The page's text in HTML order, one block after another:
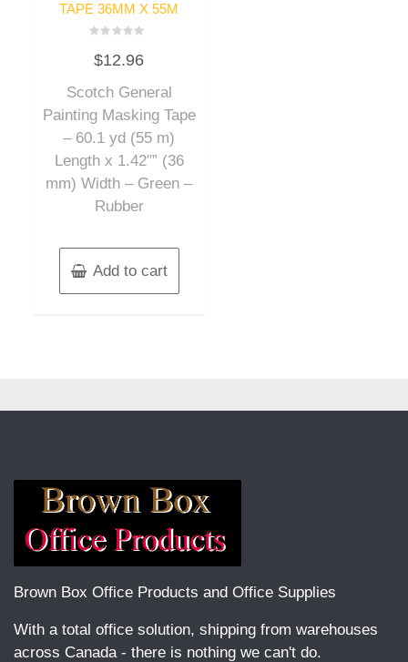
TAPE 36MM X 55M
0
out
5
$12.96
Scotch General
Painting Masking Tape
– 60.1 yd (55 m)
Length x 1.42″” (36
mm) Width – Green –
Rubber
Add to cart
Brown Box Office Products and Office Supplies
With a total office solution, shipping from warehouses
across Canada - there is nothing we can't do.